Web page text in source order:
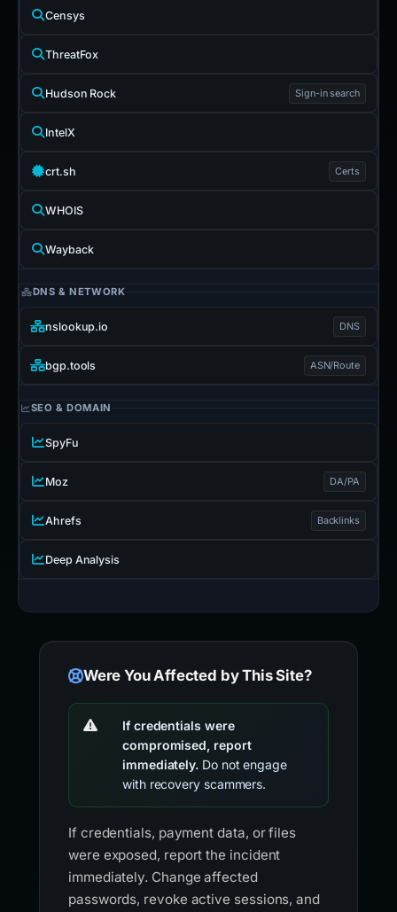
Censys
ThreatFox
Hudson Rock Sign-in search
IntelX
crt.sh Certs
WHOIS
Wayback
DNS & NETWORK
nslookup.io DNS
bgp.tools ASN/Route
SEO & DOMAIN
SpyFu
Moz DA/PA
Ahrefs Backlinks
Deep Analysis
Were You Affected by This Site?
If credentials were
compromised, report
immediately. Do not engage
with recovery scammers.
If credentials, payment data, or files
were exposed, report the incident
immediately. Change affected
passwords, revoke active sessions, and